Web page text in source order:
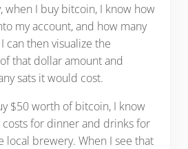
when I buy bitcoin, I know how
my account, and how many
can then visualize the
that dollar amount and
sats it would cost.
$50 worth of bitcoin, I know
costs for dinner and drinks for
local brewery. When I see that